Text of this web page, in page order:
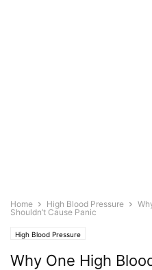
Home High Blood Pressure
Shouldn’t Cause Panic
High Blood Pressure
Why One High